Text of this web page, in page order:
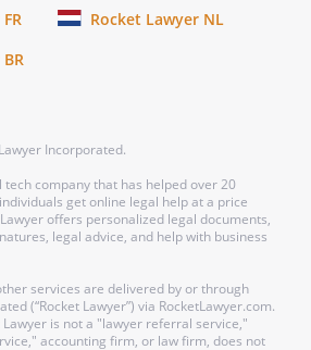
Rocket Lawyer NL
Incorporated.
tech company that has helped over 20
get online legal help at a price
offers personalized legal documents,
legal advice, and help with business
services are delivered by or through
(“Rocket Lawyer”) via RocketLawyer.com.
Lawyer is not a "lawyer referral service,"
accounting firm, or law firm, does not